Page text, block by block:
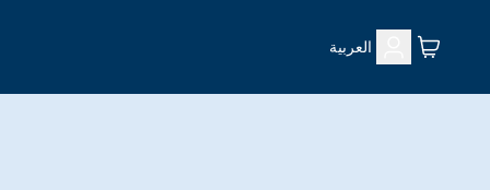
العربية